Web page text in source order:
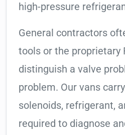
high-pressure
General contractors
tools or the proprietary
distinguish a valve
problem. Our vans
solenoids, refrigerant,
required to diagnose